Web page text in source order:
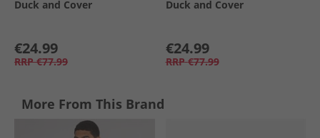
Duck and Cover
€24.99
RRP €77.99
Duck and Cover
€24.99
RRP €77.99
More From This Brand